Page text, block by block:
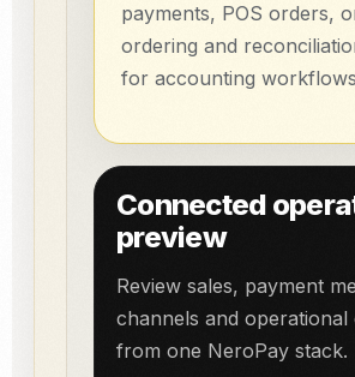
payments, POS orders,
ordering and
for accounting
Connected
preview
Review sales, payment
channels and operational
from one NeroPay stack.